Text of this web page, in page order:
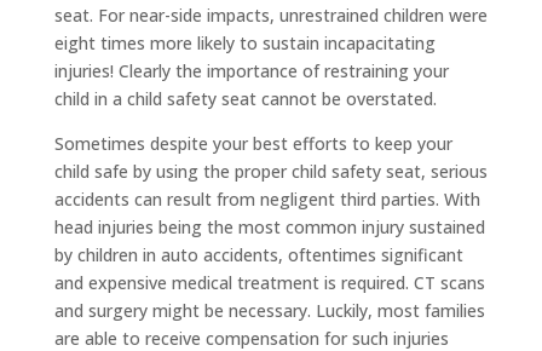
seat. For near-side impacts, unrestrained children were
eight times more likely to sustain incapacitating
injuries! Clearly the importance of restraining your
child in a child safety seat cannot be overstated.
Sometimes despite your best efforts to keep your
child safe by using the proper child safety seat, serious
accidents can result from negligent third parties. With
head injuries being the most common injury sustained
by children in auto accidents, oftentimes significant
and expensive medical treatment is required. CT scans
and surgery might be necessary. Luckily, most families
are able to receive compensation for such injuries